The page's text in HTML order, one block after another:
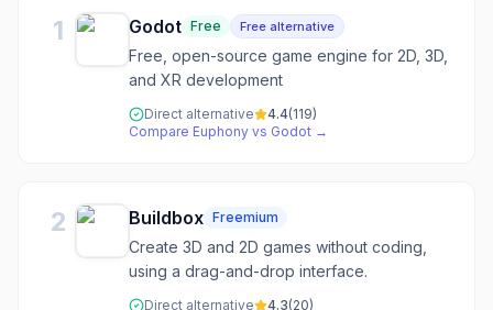
1 Godot Free Free alternative
Free, open-source game engine for 2D, 3D,
and XR development
Direct alternative 4.4(119)
Compare Euphony vs Godot →
2 Buildbox Freemium
Create 3D and 2D games without coding,
using a drag-and-drop interface.
Direct alternative 4.3(20)